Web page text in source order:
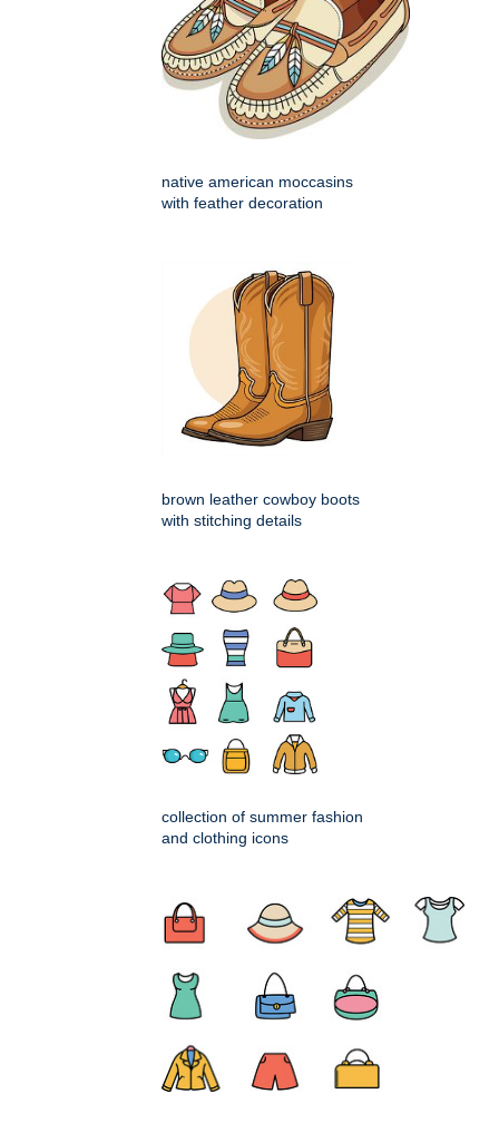
native american moccasins
with feather decoration
brown leather cowboy boots
with stitching details
collection of summer fashion
and clothing icons